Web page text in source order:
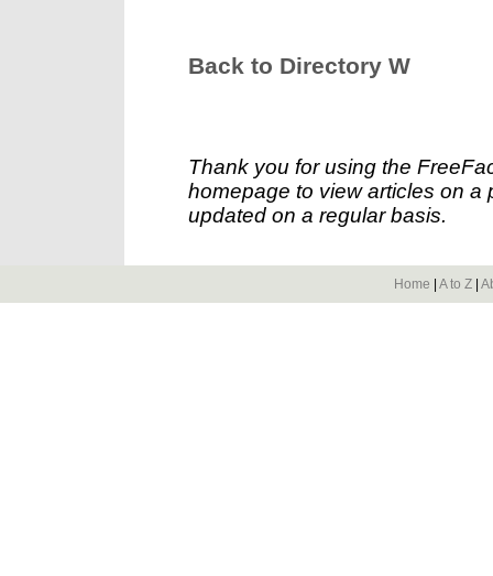
Back to Directory W
Thank you for using the
homepage to view articles on a
updated on a regular basis.
Home A to Z